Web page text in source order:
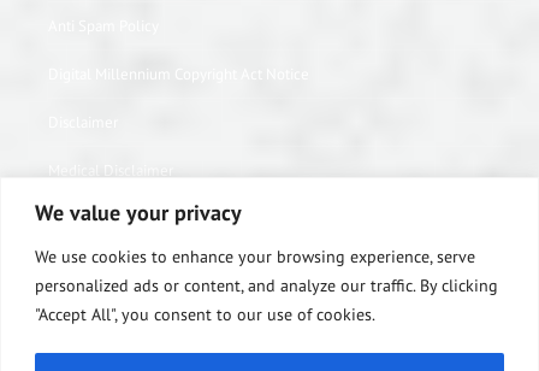
We value your privacy
We use cookies to enhance your browsing experience, serve
personalized ads or content, and analyze our traffic. By clicking
"Accept All", you consent to our use of cookies.
Digital Millennium Copyright Act Notice
Medical Disclaimer
Website Privacy Policy
Terms of Use
Notice of Privacy Practices